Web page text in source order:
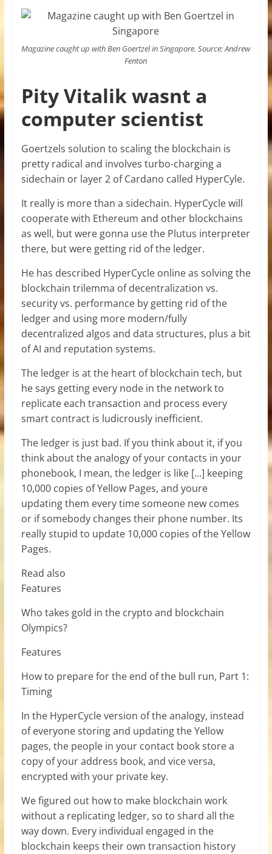
Magazine caught up with Ben Goertzel in Singapore. Source: Andrew
Fenton
Pity Vitalik wasnt a
computer scientist
Goertzels solution to scaling the blockchain is
pretty radical and involves turbo-charging a
sidechain or layer 2 of Cardano called HyperCyle.
It really is more than a sidechain. HyperCycle will
cooperate with Ethereum and other blockchains
as well, but were gonna use the Plutus interpreter
there, but were getting rid of the ledger.
He has described HyperCycle online as solving the
blockchain trilemma of decentralization vs.
security vs. performance by getting rid of the
ledger and using more modern/fully
decentralized algos and data structures, plus a bit
of AI and reputation systems.
The ledger is at the heart of blockchain tech, but
he says getting every node in the network to
replicate each transaction and process every
smart contract is ludicrously inefficient.
The ledger is just bad. If you think about it, if you
think about the analogy of your contacts in your
phonebook, I mean, the ledger is like […] keeping
10,000 copies of Yellow Pages, and youre
updating them every time someone new comes
or if somebody changes their phone number. Its
really stupid to update 10,000 copies of the Yellow
Pages.
Read also
Features
Who takes gold in the crypto and blockchain
Olympics?
Features
How to prepare for the end of the bull run, Part 1:
Timing
In the HyperCycle version of the analogy, instead
of everyone storing and updating the Yellow
pages, the people in your contact book store a
copy of your address book, and vice versa,
encrypted with your private key.
We figured out how to make blockchain work
without a replicating ledger, so to shard all the
way down. Every individual engaged in the
blockchain keeps their own transaction history